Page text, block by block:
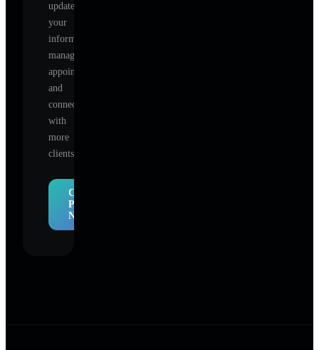
update
your
information,
manage
appointments,
and
connect
with
more
clients.
Claim
Profile
Now